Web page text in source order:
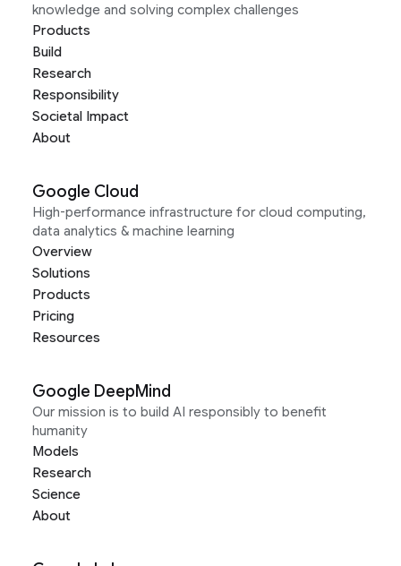
knowledge and solving complex challenges
Products
Build
Research
Responsibility
Societal Impact
About
Google Cloud
High-performance infrastructure for cloud computing,
data analytics & machine learning
Overview
Solutions
Products
Pricing
Resources
Google DeepMind
Our mission is to build AI responsibly to benefit
humanity
Models
Research
Science
About